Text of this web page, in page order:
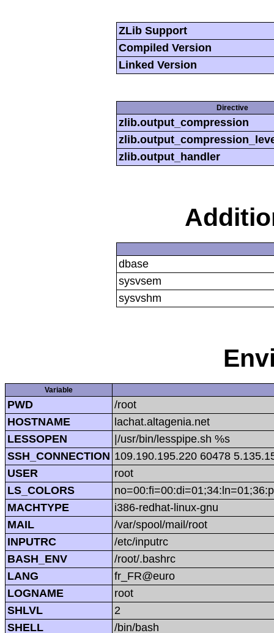
ZLib Support
Compiled Version
Linked Version
Directive
zlib.output_compression
zlib.output_handler
dbase
sysvsem
sysvshm
Variable
PWD
/root
HOSTNAME
lachat.altagenia.net
LESSOPEN
|/usr/bin/lesspipe.sh %s
SSH_CONNECTION 109.190.195.220 60478
USER
root
LS_COLORS
MACHTYPE
i386-redhat-linux-gnu
MAIL
/var/spool/mail/root
INPUTRC
/etc/inputrc
BASH_ENV
/root/.bashrc
LANG
fr_FR@euro
LOGNAME
root
SHLVL
2
SHELL
/bin/bash